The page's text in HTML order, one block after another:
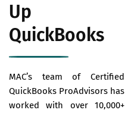
Up
QuickBooks
MAC’s team of Certified
QuickBooks ProAdvisors has
worked with over 10,000+